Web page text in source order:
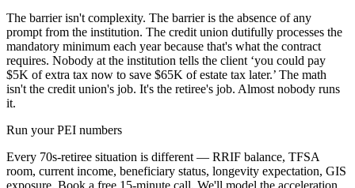
The barrier isn't complexity. The barrier is the absence of any
prompt from the institution. The credit union dutifully processes the
mandatory minimum each year because that's what the contract
requires. Nobody at the institution tells the client ‘you could pay
$5K of extra tax now to save $65K of estate tax later.’ The math
isn't the credit union's job. It's the retiree's job. Almost nobody runs
it.
Run your PEI numbers
Every 70s-retiree situation is different — RRIF balance, TFSA
room, current income, beneficiary status, longevity expectation, GIS